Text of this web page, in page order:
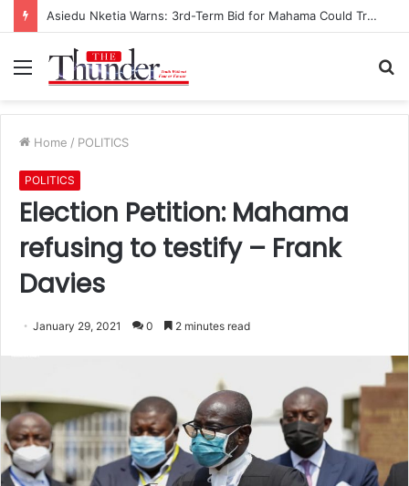
Asiedu Nketia Warns: 3rd-Term Bid for Mahama Could Trigger Coup
Menu
Home / POLITICS
POLITICS
Election Petition: Mahama
refusing to testify – Frank
Davies
January 29, 2021 0 2 minutes read